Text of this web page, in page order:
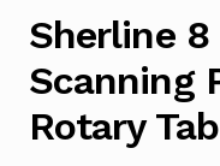
Sherline
Scanning
Rotary